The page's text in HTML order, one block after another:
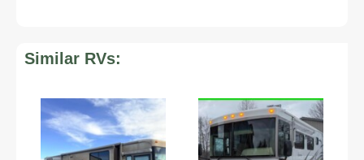
Similar RVs: